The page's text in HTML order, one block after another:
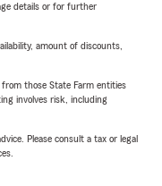
details or for further
amount of discounts,
those State Farm entities
involves risk, including
Please consult a tax or legal